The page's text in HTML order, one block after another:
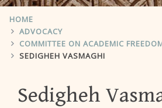
HOME
ADVOCACY
COMMITTEE ON ACADEMIC
SEDIGHEH VASMAGHI
Sedigheh